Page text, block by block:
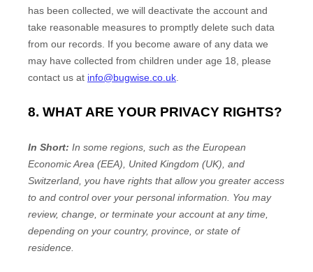
has been collected, we will deactivate the account and
take reasonable measures to promptly delete such data
from our records. If you become aware of any data we
may have collected from children under age 18, please
contact us at info@bugwise.co.uk
8. WHAT ARE YOUR PRIVACY RIGHTS?
In Short: In some regions, such as the European
Economic Area (EEA), United Kingdom (UK), and
Switzerland , you have rights that allow you greater access
to and control over your personal information.
You may
review, change, or terminate your account at any time,
depending on your country, province, or state of
residence.